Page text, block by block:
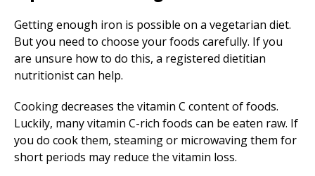
Getting enough iron is possible on a vegetarian diet.
But you need to choose your foods carefully. If you
are unsure how to do this, a registered dietitian
nutritionist can help.
Cooking decreases the vitamin C content of foods.
Luckily, many vitamin C-rich foods can be eaten raw. If
you do cook them, steaming or microwaving them for
short periods may reduce the vitamin loss.